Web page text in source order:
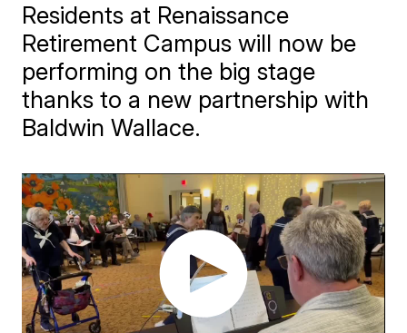
Residents at Renaissance
Retirement Campus will now be
performing on the big stage
thanks to a new partnership with
Baldwin Wallace.